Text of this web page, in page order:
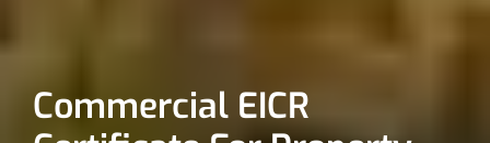
Commercial EICR